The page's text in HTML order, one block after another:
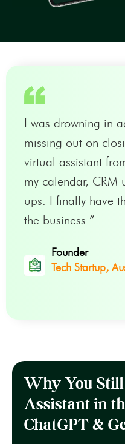
I was drowning in
missing out on
virtual assistant
my calendar, CRM
ups. I finally have
the business.”
Founder
Tech Startup,
Why You
Assistant in
ChatGPT &